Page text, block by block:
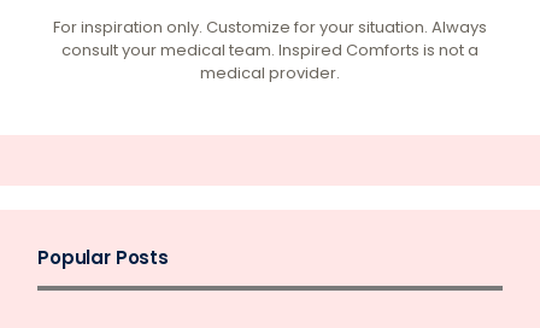
For inspiration only. Customize for your situation. Always
consult your medical team. Inspired Comforts is not a
medical provider.
Popular Posts